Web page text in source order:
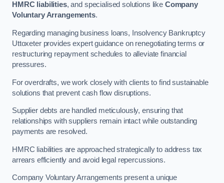
HMRC liabilities, and specialised solutions like Company
Voluntary Arrangements.
Regarding managing business loans, Insolvency Bankruptcy
Uttoxeter provides expert guidance on renegotiating terms or
restructuring repayment schedules to alleviate financial
pressures.
For overdrafts, we work closely with clients to find sustainable
solutions that prevent cash flow disruptions.
Supplier debts are handled meticulously, ensuring that
relationships with suppliers remain intact while outstanding
payments are resolved.
HMRC liabilities are approached strategically to address tax
arrears efficiently and avoid legal repercussions.
Company Voluntary Arrangements present a unique